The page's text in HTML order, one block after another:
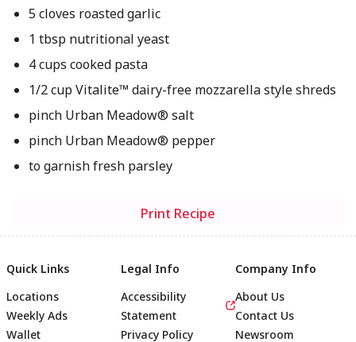
5 cloves roasted garlic
1 tbsp nutritional yeast
4 cups cooked pasta
1/2 cup Vitalite™ dairy-free mozzarella style shreds
pinch Urban Meadow® salt
pinch Urban Meadow® pepper
to garnish fresh parsley
Print Recipe
Quick Links
Locations
Weekly Ads
Wallet
Legal Info
Accessibility
Statement
Privacy Policy
Company Info
About Us
Contact Us
Newsroom